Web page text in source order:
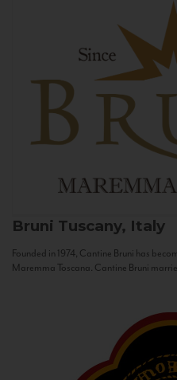
Bruni Tuscany, Italy
Founded in 1974, Cantine Bruni has
Maremma Toscana. Cantine Bruni